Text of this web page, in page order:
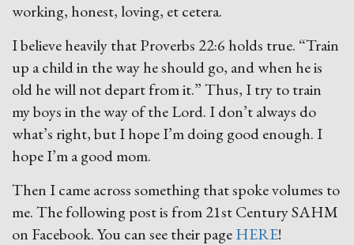
working, honest, loving, et cetera.
I believe heavily that Proverbs 22:6 holds true. “Train
up a child in the way he should go, and when he is
old he will not depart from it.” Thus, I try to train
my boys in the way of the Lord. I don’t always do
what’s right, but I hope I’m doing good enough. I
hope I’m a good mom.
Then I came across something that spoke volumes to
me. The following post is from 21st Century SAHM
on Facebook. You can see their pageHERE!